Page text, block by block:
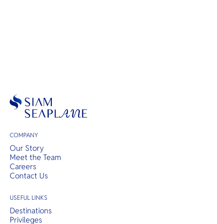
COMPANY
Our Story
Meet the Team
Careers
Contact Us
USEFUL LINKS
Destinations
Privileges